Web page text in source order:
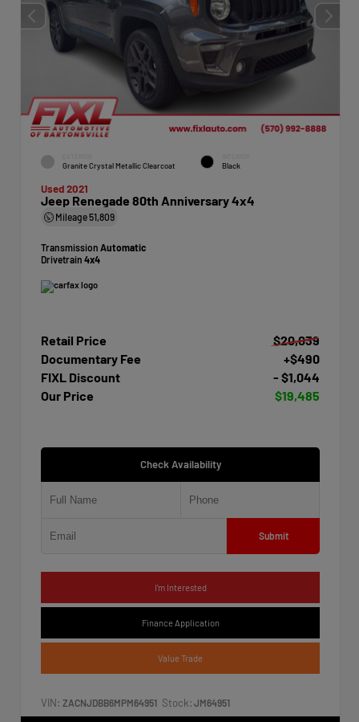
Granite Crystal Metallic Clearcoat Black
Used 2021
Jeep Renegade 80th Anniversary 4x4
Mileage51,809
Transmission Automatic
Drivetrain 4x4
Retail Price
$20,039
Documentary Fee
+$490
FIXL Discount
- $1,044
Our Price
$19,485
Check Availability
Submit
I'm Interested
Finance Application
Value Trade
VIN: ZACNJDBB6MPM64951 Stock: JM64951